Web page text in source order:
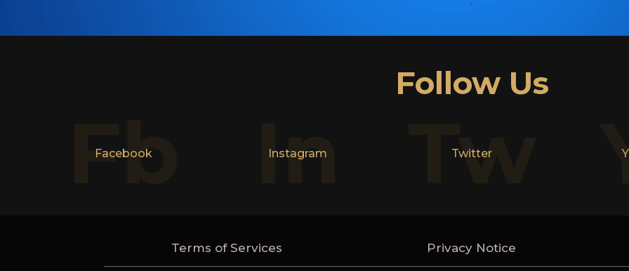
Follow Us
Fb
Facebook In
Instagram Tw
Twitter
Terms of Services Privacy Notice